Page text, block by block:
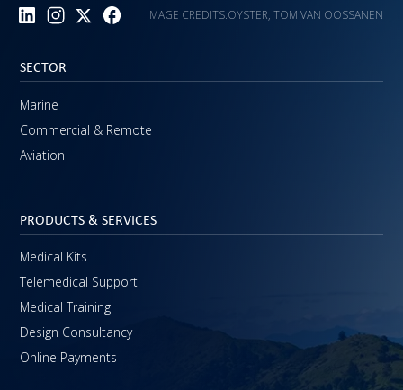
IMAGE CREDITS:OYSTER, TOM VAN OOSSANEN
SECTOR
Marine
Commercial & Remote
Aviation
PRODUCTS & SERVICES
Medical Kits
Telemedical Support
Medical Training
Design Consultancy
Online Payments